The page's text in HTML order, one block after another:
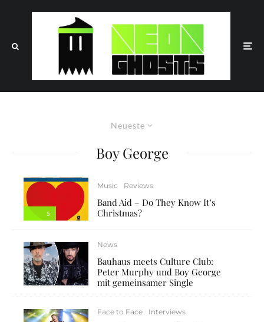
Neueste
Boy George
5
Music Reviews
Band Aid – Do They Know It’s
Christmas?
News
Bauhaus meets Culture Club:
Peter Murphy und Boy George
mit gemeinsamer Single
Face to Face Interviews